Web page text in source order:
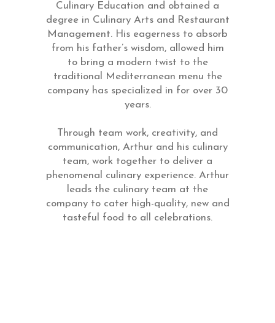
Culinary Education and obtained a
degree in Culinary Arts and Restaurant
Management. His eagerness to absorb
from his father’s wisdom, allowed him
to bring a modern twist to the
traditional Mediterranean menu the
company has specialized in for over 30
years.
Through team work, creativity, and
communication, Arthur and his culinary
team, work together to deliver a
phenomenal culinary experience. Arthur
leads the culinary team at the
company to cater high-quality, new and
tasteful food to all celebrations.